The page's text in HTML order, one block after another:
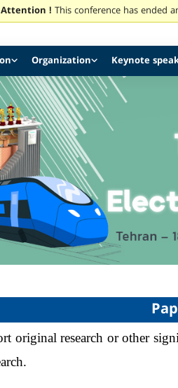
Attention ! This conference has ended
Organization Keynote
original research or other